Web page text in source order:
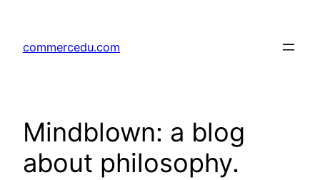
content
commercedu.com
Mindblown: a blog
about philosophy.